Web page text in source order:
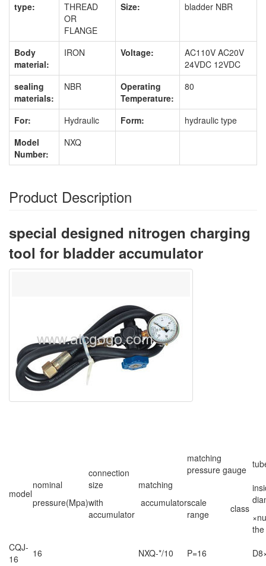
type:
THREAD
OR
FLANGE
Size: bladder NBR
Body
material:
IRON Voltage:
AC110V AC20V
24VDC 12VDC
sealing
materials:
NBR
Operating
Temperature:
80
For: Hydraulic Form:
hydraulic type
Model
Number:
NXQ
Product Description
special designed nitrogen charging
tool for bladder accumulator
model
nominal
pressure(Mpa)
connection
size
with
accumulator
matching
accumulator
matching
pressure gauge
scale
range
class
CQJ-
16
16 NXQ-*/10 P=16